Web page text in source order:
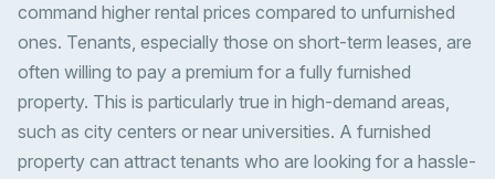
command higher rental prices compared to unfurnished
ones. Tenants, especially those on short-term leases, are
often willing to pay a premium for a fully furnished
property. This is particularly true in high-demand areas,
such as city centers or near universities. A furnished
property can attract tenants who are looking for a hassle-